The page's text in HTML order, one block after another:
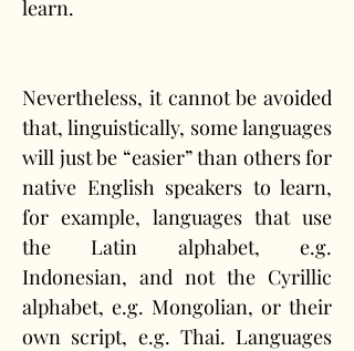
learn.
Nevertheless, it cannot be avoided
that, linguistically, some languages
will just be “easier” than others for
native English speakers to learn,
for example, languages that use
the Latin alphabet, e.g.
Indonesian, and not the Cyrillic
alphabet, e.g. Mongolian, or their
own script, e.g. Thai. Languages